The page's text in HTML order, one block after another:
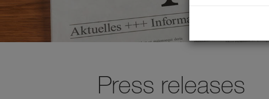
Press releases